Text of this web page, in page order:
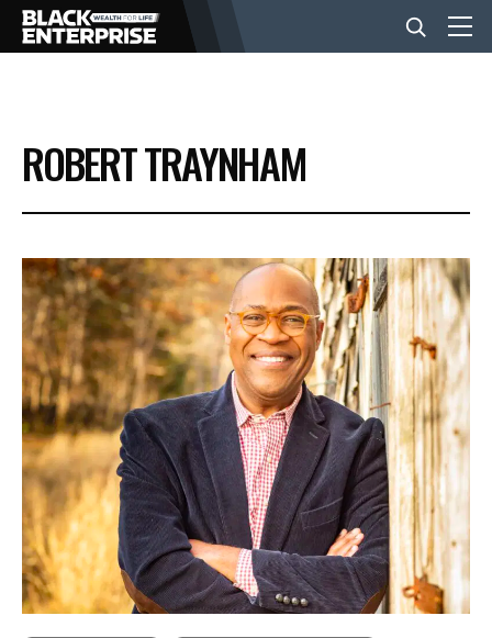
BUSINESS
NEWS
LIFESTYLE
EVENTS
VIDEOS
BE EXTRAS
ROBERT TRAYNHAM